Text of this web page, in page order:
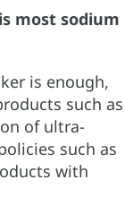
most sodium
is enough,
such as
of ultra-
such as
with